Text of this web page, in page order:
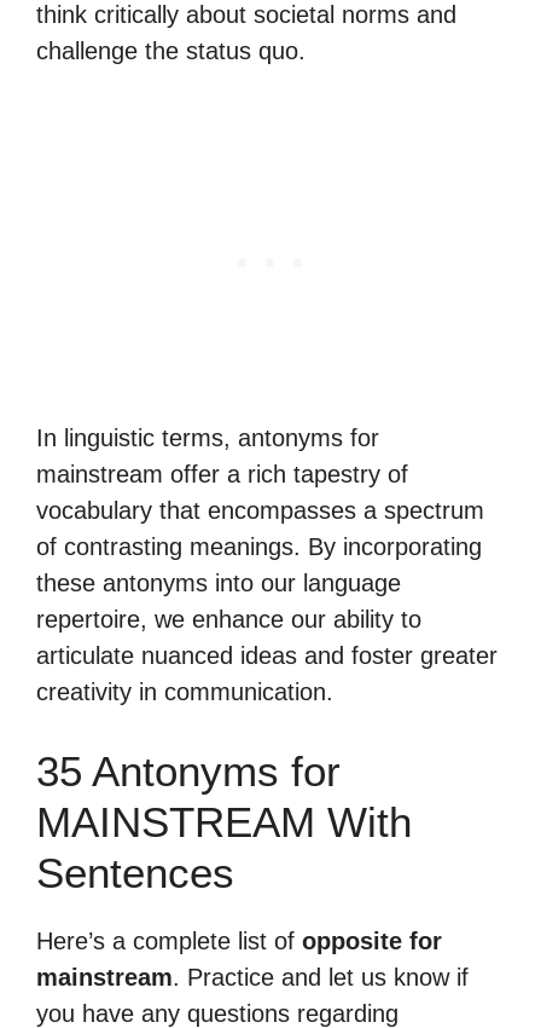
think critically about societal norms and
challenge the status quo.
In linguistic terms, antonyms for
mainstream offer a rich tapestry of
vocabulary that encompasses a spectrum
of contrasting meanings. By incorporating
these antonyms into our language
repertoire, we enhance our ability to
articulate nuanced ideas and foster greater
creativity in communication.
35 Antonyms for
MAINSTREAM With
Sentences
Here’s a complete list of opposite for
mainstream. Practice and let us know if
you have any questions regarding